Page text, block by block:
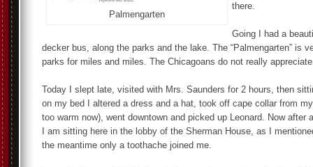
Palmengarten
there.
Going I had a
decker bus, along the parks and the lake. The “Palmengarten” is
parks for miles and miles. The Chicagoans do not really
Today I slept late, visited with Mrs. Saunders for 2 hours, then
on my bed I altered a dress and a hat, took off cape collar from
too warm now), went downtown and picked up Leonard. Now after
I am sitting here in the lobby of the Sherman House, as I
the meantime only a toothache joined me.